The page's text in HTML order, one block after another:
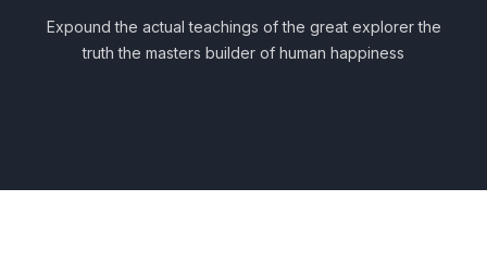
Expound the actual teachings of the great explorer the
truth the masters builder of human happiness